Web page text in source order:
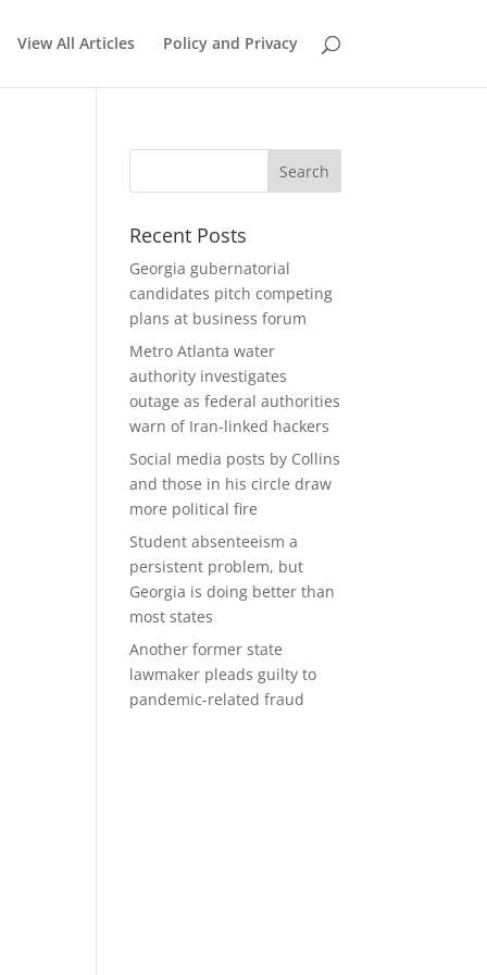
View All Articles Policy and Privacy
Recent Posts
Georgia gubernatorial
candidates pitch competing
plans at business forum
Metro Atlanta water
authority investigates
outage as federal authorities
warn of Iran-linked hackers
Social media posts by Collins
and those in his circle draw
more political fire
Student absenteeism a
persistent problem, but
Georgia is doing better than
most states
Another former state
lawmaker pleads guilty to
pandemic-related fraud